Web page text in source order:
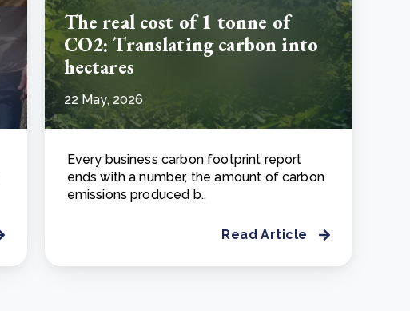
The real cost of 1 tonne of
CO2: Translating carbon into
hectares
22 May, 2026
Every business carbon footprint report
ends with a number, the amount of carbon
emissions produced b..
Read Article